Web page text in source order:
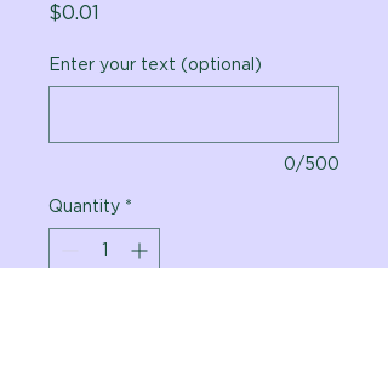
$0.01
Enter your text (optional)
0/500
Quantity *